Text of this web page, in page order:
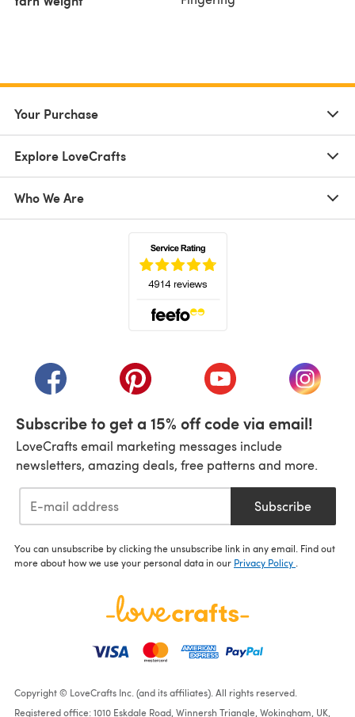
Your Purchase
Explore LoveCrafts
Who We Are
(opens in a new tab)(opens in a new tab)(opens in a new tab)
(opens
Subscribe to get a 15% off code via email!
LoveCrafts email marketing messages include
newsletters, amazing deals, free patterns and more.
Subscribe
You can unsubscribe by clicking the unsubscribe link in any email. Find out
more about how we use your personal data in our Privacy Policy
Copyright © LoveCrafts Inc. (and its affiliates). All rights reserved.
Registered office: 1010 Eskdale Road, Winnersh Triangle, Wokingham, UK,